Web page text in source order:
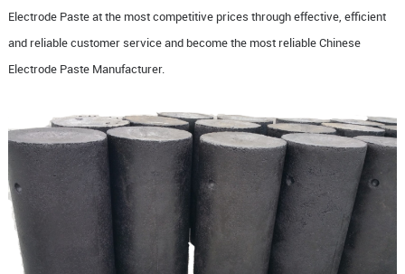
Electrode Paste at the most competitive prices through effective, efficient
and reliable customer service and become the most reliable Chinese
Electrode Paste Manufacturer.